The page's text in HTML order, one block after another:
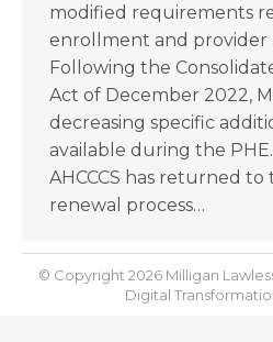
modified requirements
enrollment and provider
Following the
Act of December 2022,
decreasing specific
available during the
AHCCCS has returned
renewal process…
© Copyright 2026 Milligan
Digital